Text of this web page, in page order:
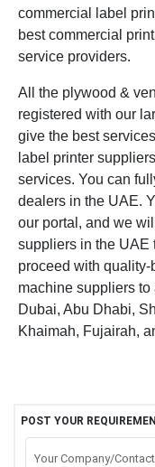
commercial label
best commercial
service providers.
All the plywood &
registered with our
give the best
label printer
services. You can
dealers in the UAE.
our portal, and we
suppliers in the UAE
proceed with
machine suppliers
Dubai, Abu Dhabi,
Khaimah, Fujairah,
POST YOUR
Your Company/